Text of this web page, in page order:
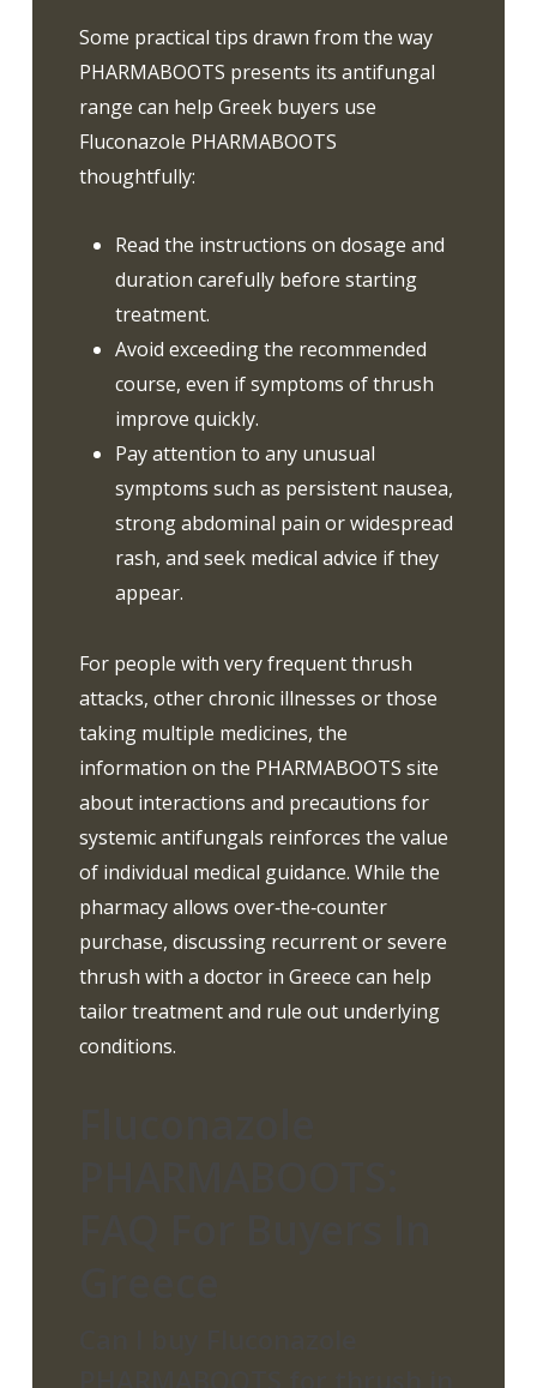
Some practical tips drawn from the way
PHARMABOOTS presents its antifungal
range can help Greek buyers use
Fluconazole PHARMABOOTS
thoughtfully:
Read the instructions on dosage and
duration carefully before starting
treatment.
Avoid exceeding the recommended
course, even if symptoms of thrush
improve quickly.
Pay attention to any unusual
symptoms such as persistent nausea,
strong abdominal pain or widespread
rash, and seek medical advice if they
appear.
For people with very frequent thrush
attacks, other chronic illnesses or those
taking multiple medicines, the
information on the PHARMABOOTS site
about interactions and precautions for
systemic antifungals reinforces the value
of individual medical guidance. While the
pharmacy allows over‑the‑counter
purchase, discussing recurrent or severe
thrush with a doctor in Greece can help
tailor treatment and rule out underlying
conditions.